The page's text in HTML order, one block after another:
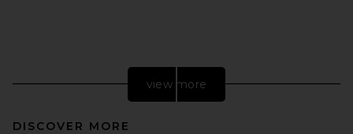
view more
DISCOVER MORE